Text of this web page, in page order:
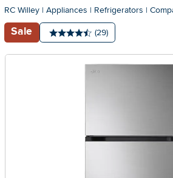
RC Willey | Appliances | Refrigerators |
Sale
Average rating: 4.5 stars
Number of reviews:
(29)